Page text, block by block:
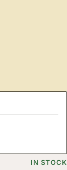
throughIN STOCK